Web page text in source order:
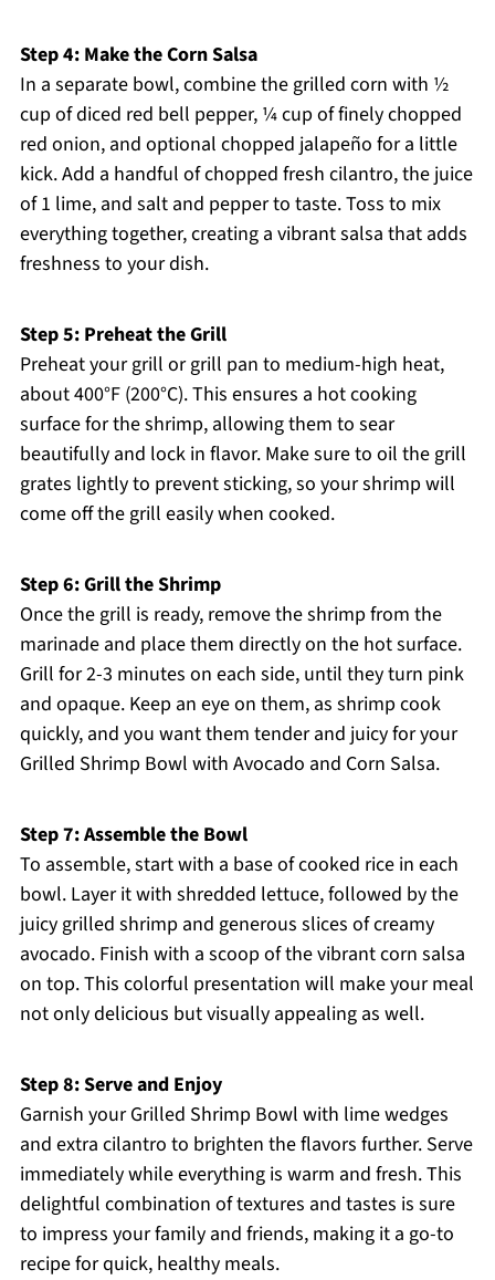
Step 4: Make the Corn Salsa
In a separate bowl, combine the grilled corn with ½
cup of diced red bell pepper, ¼ cup of finely chopped
red onion, and optional chopped jalapeño for a little
kick. Add a handful of chopped fresh cilantro, the juice
of 1 lime, and salt and pepper to taste. Toss to mix
everything together, creating a vibrant salsa that adds
freshness to your dish.
Step 5: Preheat the Grill
Preheat your grill or grill pan to medium-high heat,
about 400°F (200°C). This ensures a hot cooking
surface for the shrimp, allowing them to sear
beautifully and lock in flavor. Make sure to oil the grill
grates lightly to prevent sticking, so your shrimp will
come off the grill easily when cooked.
Step 6: Grill the Shrimp
Once the grill is ready, remove the shrimp from the
marinade and place them directly on the hot surface.
Grill for 2-3 minutes on each side, until they turn pink
and opaque. Keep an eye on them, as shrimp cook
quickly, and you want them tender and juicy for your
Grilled Shrimp Bowl with Avocado and Corn Salsa.
Step 7: Assemble the Bowl
To assemble, start with a base of cooked rice in each
bowl. Layer it with shredded lettuce, followed by the
juicy grilled shrimp and generous slices of creamy
avocado. Finish with a scoop of the vibrant corn salsa
on top. This colorful presentation will make your meal
not only delicious but visually appealing as well.
Step 8: Serve and Enjoy
Garnish your Grilled Shrimp Bowl with lime wedges
and extra cilantro to brighten the flavors further. Serve
immediately while everything is warm and fresh. This
delightful combination of textures and tastes is sure
to impress your family and friends, making it a go-to
recipe for quick, healthy meals.